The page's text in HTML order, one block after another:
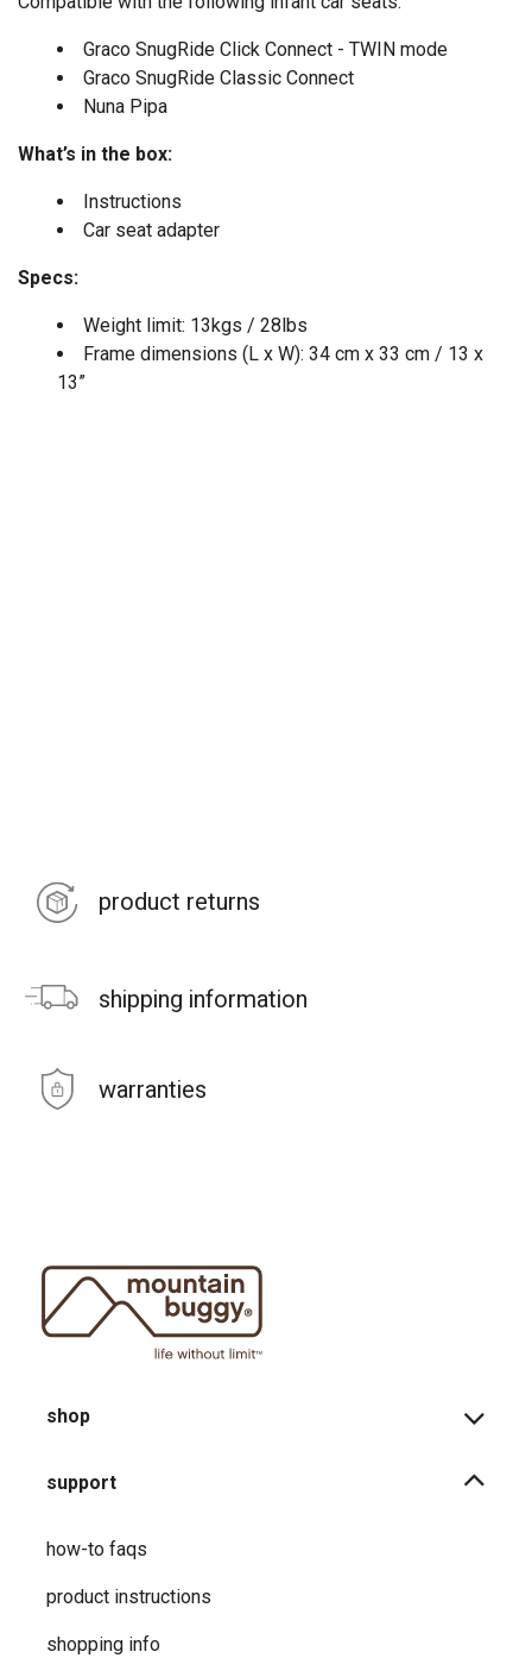
Graco SnugRide Click Connect - TWIN mode
Graco SnugRide Classic Connect
Nuna Pipa
What’s in the box:
Instructions
Car seat adapter
Specs:
Weight limit: 13kgs / 28lbs
Frame dimensions (L x W): 34 cm x 33 cm / 13 x
13”
product returns
shipping information
warranties
shop
support
how-to faqs
product instructions
shopping info